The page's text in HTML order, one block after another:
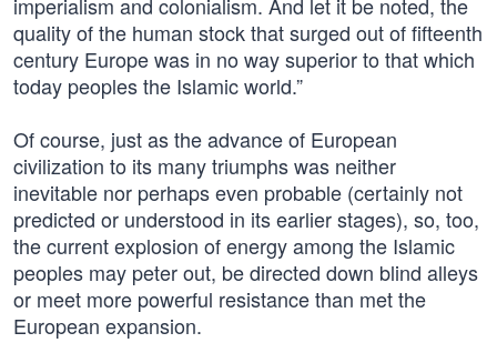
quality of the human stock that surged out of fifteenth
century Europe was in no way superior to that which
today peoples the Islamic world.”
Of course, just as the advance of European
civilization to its many triumphs was neither
inevitable nor perhaps even probable (certainly not
predicted or understood in its earlier stages), so, too,
the current explosion of energy among the Islamic
peoples may peter out, be directed down blind alleys
or meet more powerful resistance than met the
European expansion.